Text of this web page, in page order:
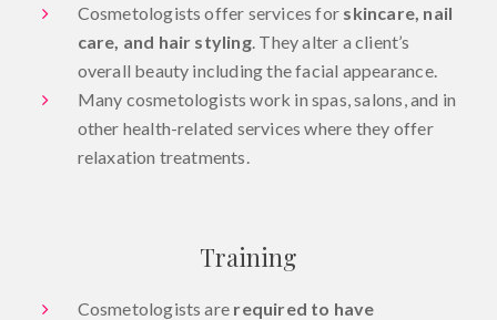
Cosmetologists offer services for skincare, nail
care, and hair styling. They alter a client’s
overall beauty including the facial appearance.
Many cosmetologists work in spas, salons, and in
other health-related services where they offer
relaxation treatments.
Training
Cosmetologists are required to have